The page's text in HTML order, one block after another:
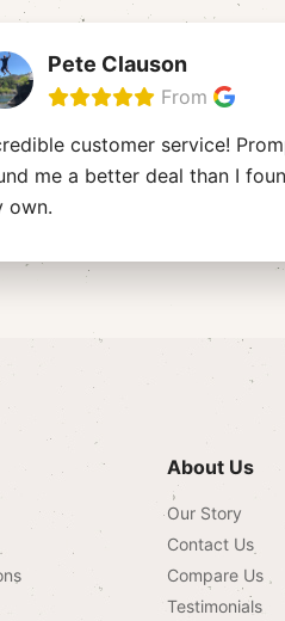
Pete Clauson
From
customer service!
me a better deal than I
own.
About Us
Our Story
Contact Us
Compare Us
Testimonials